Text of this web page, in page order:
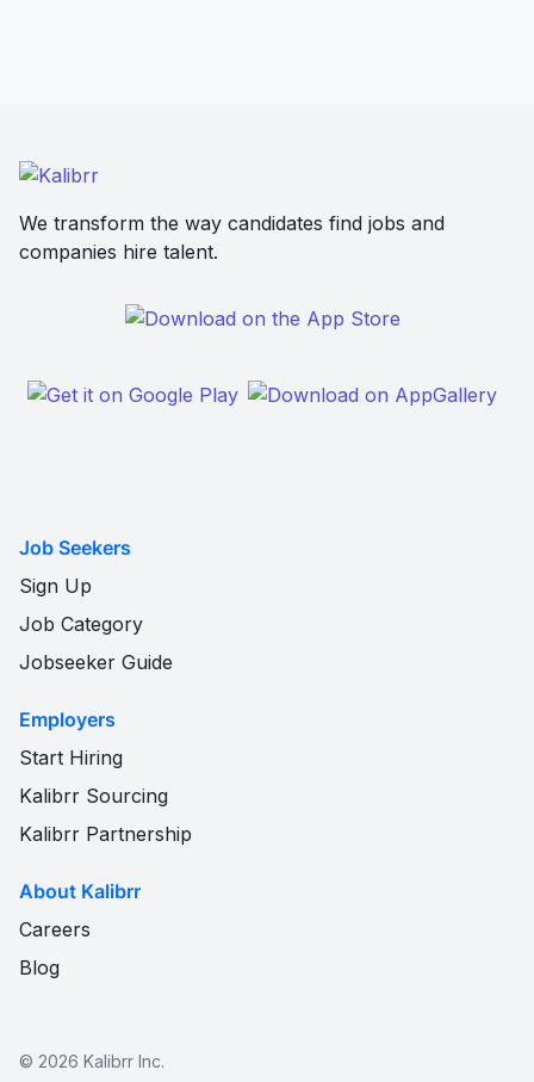
We transform the way candidates find jobs and
companies hire talent.
Job Seekers
Sign Up
Job Category
Jobseeker Guide
Employers
Start Hiring
Kalibrr Sourcing
Kalibrr Partnership
About Kalibrr
Careers
Blog
© 2026 Kalibrr Inc.